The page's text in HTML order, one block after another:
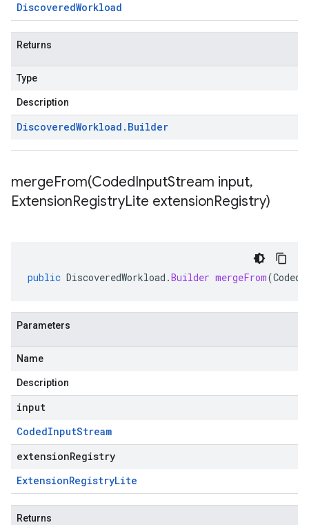
DiscoveredWorkload
Returns
Type
Description
DiscoveredWorkload . Builder
mergeFrom(CodedInputStream input,
ExtensionRegistryLite extensionRegistry)
public DiscoveredWorkload .Builder mergeFrom(
Parameters
Name
Description
input
CodedInputStream
extensionRegistry
ExtensionRegistryLite
Returns